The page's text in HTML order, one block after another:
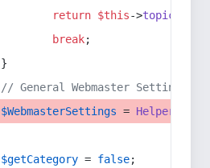
return $this->topic
break;
// General Webmaster Settings
$WebmasterSettings = Helper
$getCategory = false;